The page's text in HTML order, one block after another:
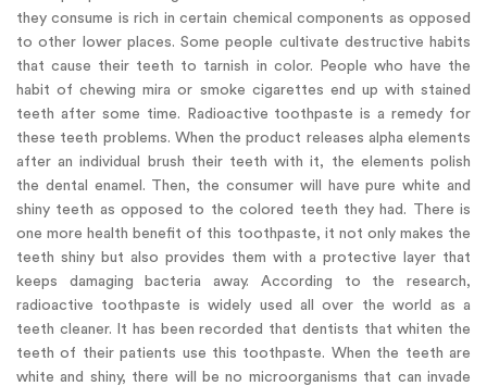
they consume is rich in certain chemical components as opposed
to other lower places. Some people cultivate destructive habits
that cause their teeth to tarnish in color. People who have the
habit of chewing mira or smoke cigarettes end up with stained
teeth after some time. Radioactive toothpaste is a remedy for
these teeth problems. When the product releases alpha elements
after an individual brush their teeth with it, the elements polish
the dental enamel. Then, the consumer will have pure white and
shiny teeth as opposed to the colored teeth they had. There is
one more health benefit of this toothpaste, it not only makes the
teeth shiny but also provides them with a protective layer that
keeps damaging bacteria away. According to the research,
radioactive toothpaste is widely used all over the world as a
teeth cleaner. It has been recorded that dentists that whiten the
teeth of their patients use this toothpaste. When the teeth are
white and shiny, there will be no microorganisms that can invade